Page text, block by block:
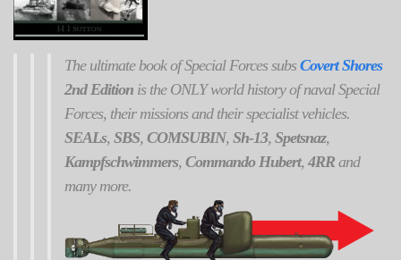
The ultimate book of Special Forces subs Covert Shores
2nd Edition is the ONLY world history of naval Special
Forces, their missions and their specialist vehicles.
SEALs, SBS, COMSUBIN, Sh-13, Spetsnaz,
Kampfschwimmers, Commando Hubert, 4RR and
many more.